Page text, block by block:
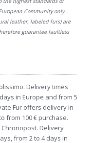
Community only.
leather, labeled furs) are
guarantee faultless
Delivery times
in Europe and from 5
Fur offers delivery in
from 100 € purchase.
Chronopost. Delivery
from 2 to 4 days in